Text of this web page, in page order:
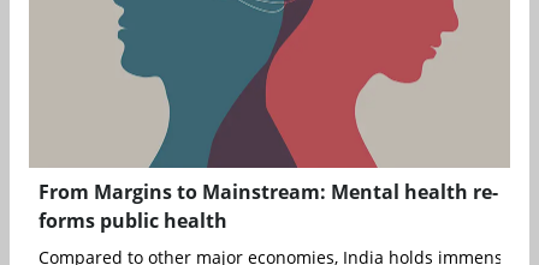
From Margins to Mainstream: Mental health re-
forms public health
Compared to other major economies, India holds immense